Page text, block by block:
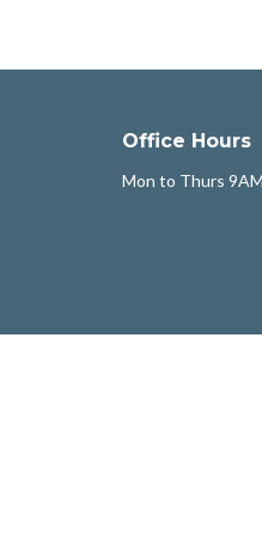
Office Hours
Mon to Thurs